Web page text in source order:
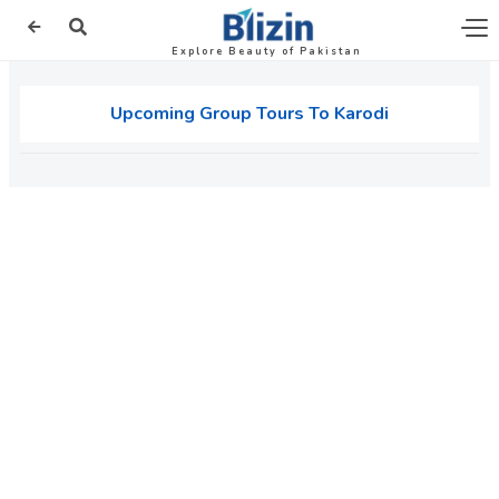
Explore Beauty of Pakistan
Upcoming Group Tours To Karodi